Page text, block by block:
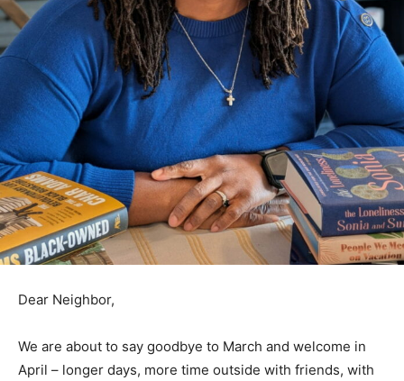
Dear Neighbor,
We are about to say goodbye to March and welcome in
April – longer days, more time outside with friends, with